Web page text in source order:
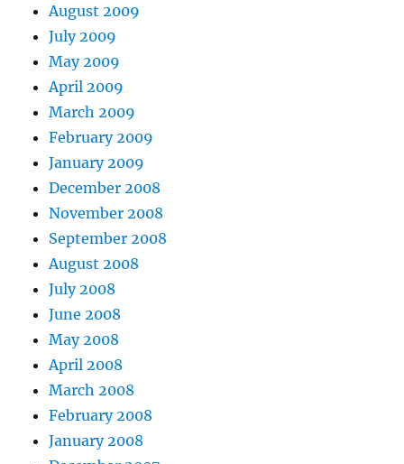
August 2009
July 2009
May 2009
April 2009
March 2009
February 2009
January 2009
December 2008
November 2008
September 2008
August 2008
July 2008
June 2008
May 2008
April 2008
March 2008
February 2008
January 2008